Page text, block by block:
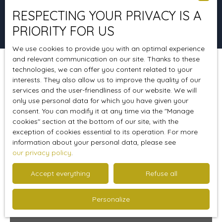
Search
Relevance
Sort by Create an alert
348 056€
Ideal 1st purchase
RESPECTING YOUR PRIVACY IS A
PRIORITY FOR US
We use cookies to provide you with an optimal experience
and relevant communication on our site. Thanks to these
technologies, we can offer you content related to your
interests. They also allow us to improve the quality of our
services and the user-friendliness of our website. We will
only use personal data for which you have given your
consent. You can modify it at any time via the ″Manage
cookies″ section at the bottom of our site, with the
exception of cookies essential to its operation. For more
information about your personal data, please see
our privacy policy.
Accept everything Refuse all
Personalize